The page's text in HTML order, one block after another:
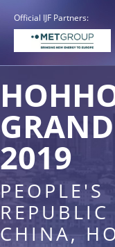
Official IJF Partners:
2019
PEOPLE'S
REPUBLIC
CHINA,